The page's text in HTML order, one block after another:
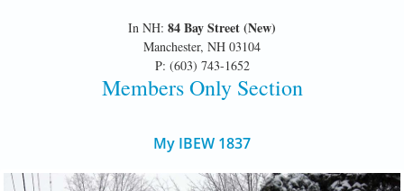
In NH: 84 Bay Street (New)
Manchester, NH 03104
P: (603) 743-1652
Members Only Section
My IBEW 1837